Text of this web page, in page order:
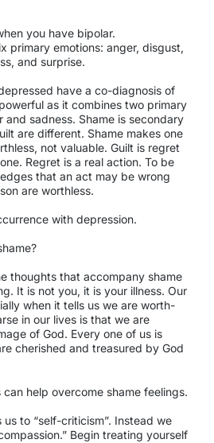
you have bipolar.
primary emotions: anger, disgust,
and surprise.
have a co-diagnosis of
as it combines two primary
and sadness. Shame is secondary
are different. Shame makes one
not valuable. Guilt is regret
Regret is a real action. To be
that an act may be wrong
are worthless.
with depression.
thoughts that accompany shame
It is not you, it is your illness. Our
when it tells us we are worth-
in our lives is that we are
of God. Every one of us is
cherished and treasured by God
help overcome shame feelings.
us to “self-criticism”. Instead we
Begin treating yourself